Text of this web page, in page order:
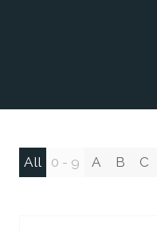
All 0 - 9 A B C